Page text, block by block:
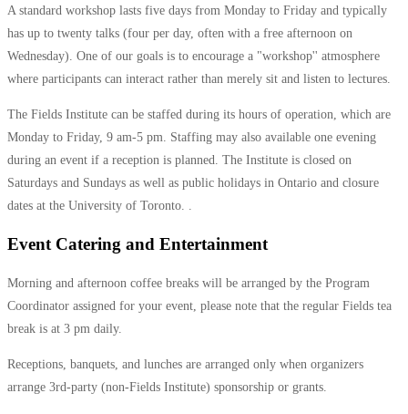
A standard workshop lasts five days from Monday to Friday and typically
has up to twenty talks (four per day, often with a free afternoon on
Wednesday). One of our goals is to encourage a "workshop'' atmosphere
where participants can interact rather than merely sit and listen to lectures.
The Fields Institute can be staffed during its hours of operation, which are
Monday to Friday, 9 am-5 pm. Staffing may also available one evening
during an event if a reception is planned. The Institute is closed on
Saturdays and Sundays as well as public holidays in Ontario and closure
dates at the University of Toronto. .
Event Catering and Entertainment
Morning and afternoon coffee breaks will be arranged by the Program
Coordinator assigned for your event, please note that the regular Fields tea
break is at 3 pm daily.
Receptions, banquets, and lunches are arranged only when organizers
arrange 3rd-party (non-Fields Institute) sponsorship or grants.